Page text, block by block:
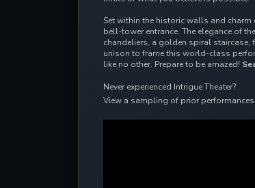
Set within the historic walls and
bell-tower entrance. The elegance of
chandeliers, a golden spiral
unison to frame this world-class
like no other. Prepare to be amazed!
Never experienced Intrigue Theater?
View a sampling of prior